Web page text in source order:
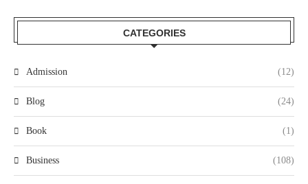
CATEGORIES
Admission (12)
Blog (24)
Book (1)
Business (108)